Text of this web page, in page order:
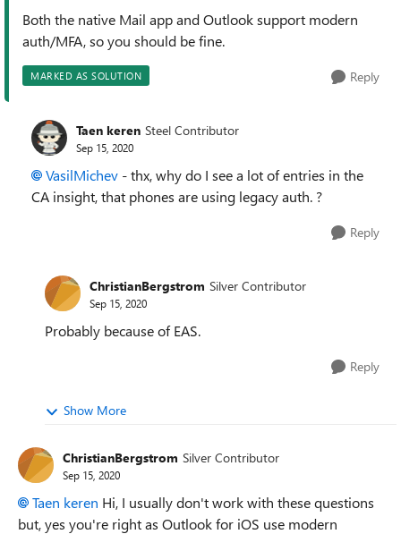
Both the native Mail app and Outlook support modern
auth/MFA, so you should be fine.
MARKED AS SOLUTION Reply
Taen keren Steel Contributor
Sep 15, 2020
VasilMichev - thx, why do I see a lot of entries in the
CA insight, that phones are using legacy auth. ?
Reply
ChristianBergstrom Silver Contributor
Sep 15, 2020
Probably because of EAS.
Reply
Show More
ChristianBergstrom Silver Contributor
Sep 15, 2020
Taen keren Hi, I usually don't work with these questions
but, yes you're right as Outlook for iOS use modern